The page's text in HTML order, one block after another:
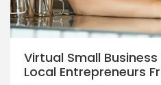
Virtual Small
Local Entrepreneurs